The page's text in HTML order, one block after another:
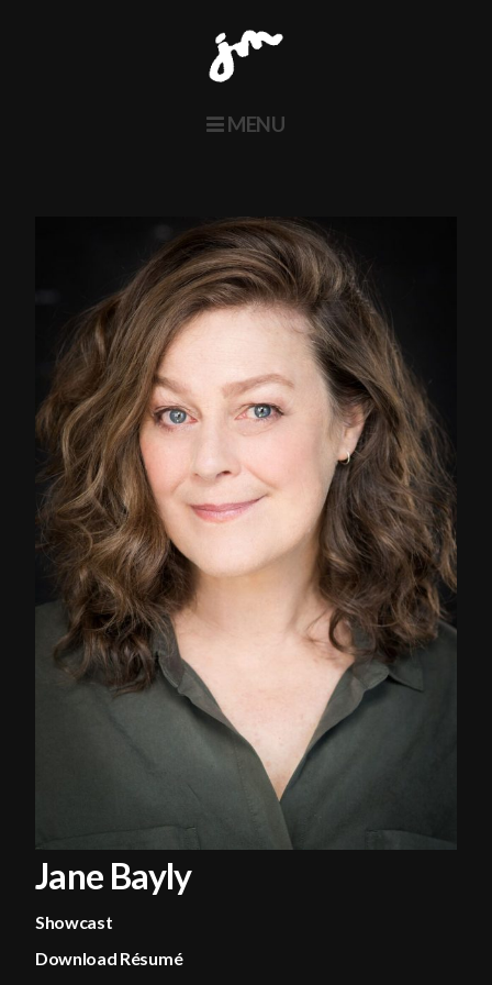
MENU
About
Actors
Voice
Twitter
Instagram
Jane Bayly
Showcast
Download Résumé